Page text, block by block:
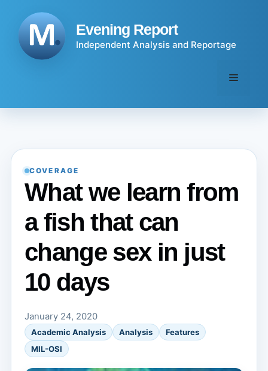
content
Evening Report
Independent Analysis and Reportage
Menu
COVERAGE
What we learn from
a fish that can
change sex in just
10 days
January 24, 2020
Academic Analysis Analysis
Features
MIL-OSI